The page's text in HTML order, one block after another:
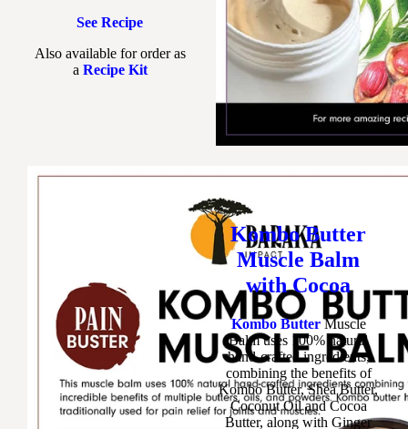
See Recipe
Also available for order as
a Recipe Kit
Kombo Butter
Muscle Balm
with Cocoa
Kombo ButterMuscle
Balm uses 100% natural
hand-crafted ingredients,
combining the benefits of
Kombo Butter, Shea Butter,
Coconut Oil and Cocoa
Butter, along with Ginger